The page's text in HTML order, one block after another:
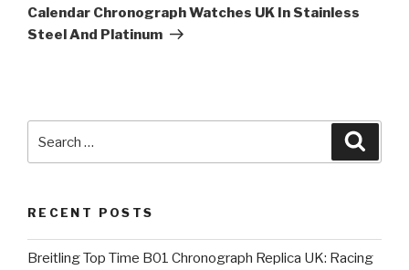
Calendar Chronograph Watches UK In Stainless
Steel And Platinum
RECENT POSTS
Breitling Top Time B01 Chronograph Replica UK: Racing